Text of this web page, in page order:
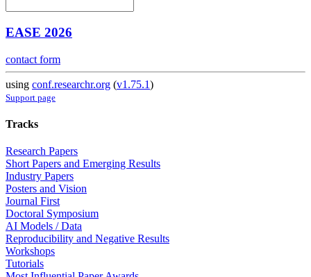
EASE 2026
contact form
using conf.researchr.org (v1.75.1)
Support page
Tracks
Research Papers
Short Papers and Emerging Results
Industry Papers
Posters and Vision
Journal First
Doctoral Symposium
AI Models / Data
Reproducibility and Negative Results
Workshops
Tutorials